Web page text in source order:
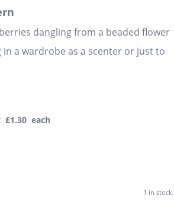
dangling from a beaded flower
a wardrobe as a scenter or just to
£1.30 each
1 in stock.